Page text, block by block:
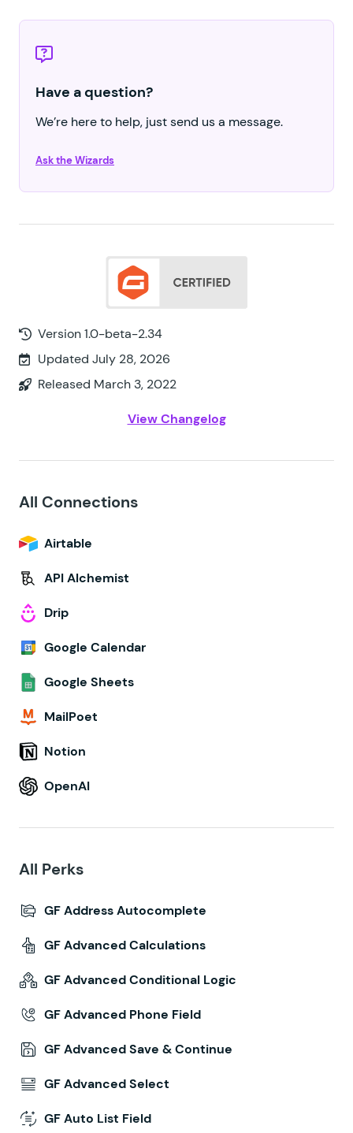
Have a question?
We’re here to help, just send us a message.
Ask the Wizards
Version 1.0-beta-2.34
Updated July 28, 2026
Released March 3, 2022
View Changelog
All Connections
Airtable
API Alchemist
Drip
Google Calendar
Google Sheets
MailPoet
Notion
OpenAI
All Perks
GF Address Autocomplete
GF Advanced Calculations
GF Advanced Conditional Logic
GF Advanced Phone Field
GF Advanced Save & Continue
GF Advanced Select
GF Auto List Field